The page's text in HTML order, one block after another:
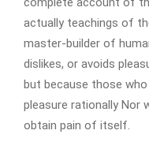
actually teachings of
master-builder of
dislikes, or avoids
but because those
pleasure rationally Nor
obtain pain of itself.